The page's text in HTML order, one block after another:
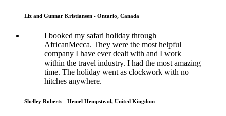
Liz and Gunnar Kristiansen - Ontario, Canada
I booked my safari holiday through
AfricanMecca. They were the most helpful
company I have ever dealt with and I work
within the travel industry. I had the most amazing
time. The holiday went as clockwork with no
hitches anywhere.
Shelley Roberts - Hemel Hempstead, United Kingdom